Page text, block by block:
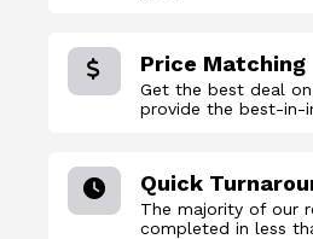
Price Matching
Get the best deal
provide the best-in-
Quick
The majority of our
completed in less